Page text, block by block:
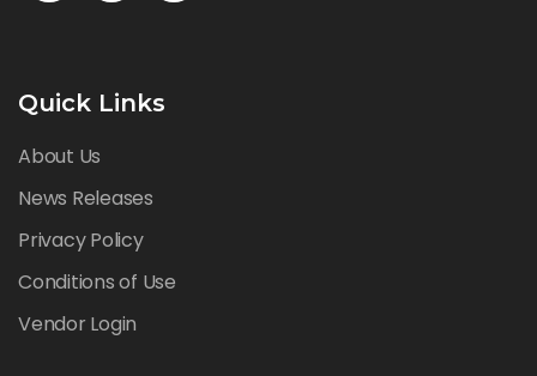
Quick Links
About Us
News Releases
Privacy Policy
Conditions of Use
Vendor Login